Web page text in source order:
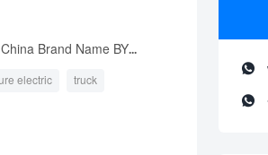
Brand Name BY...
electric
truck

